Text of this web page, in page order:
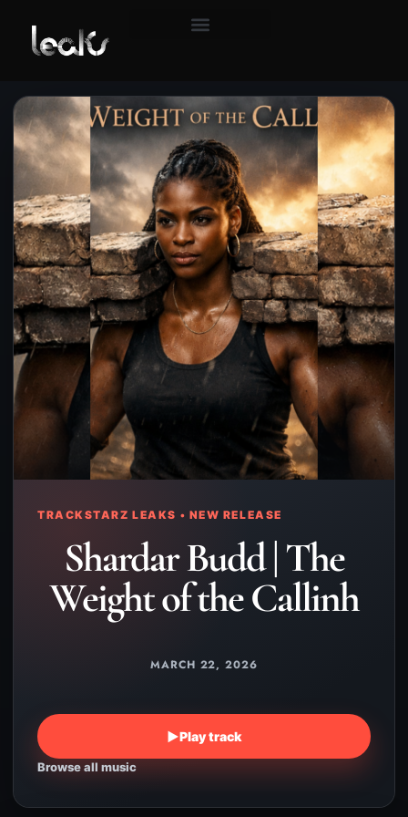
TRACKSTARZ LEAKS • NEW RELEASE
Shardar Budd | The
Weight of the Callinh
MARCH 22, 2026
▶Play track
Browse all music